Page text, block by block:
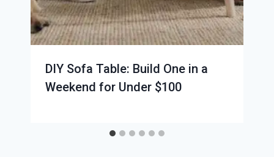
DIY Sofa Table: Build One in a
Weekend for Under $100